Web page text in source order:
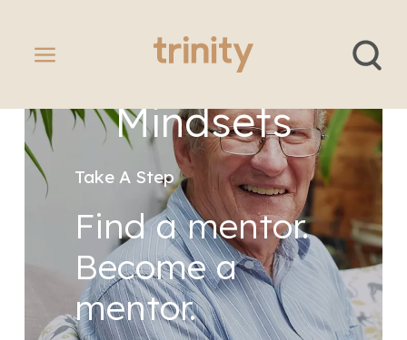
Banner
Healthy
Mindsets
Take A Step
Find a mentor.
Become a
mentor.